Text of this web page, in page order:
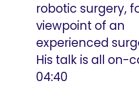
robotic surgery,
viewpoint of an
experienced
His talk is all on-
04:40